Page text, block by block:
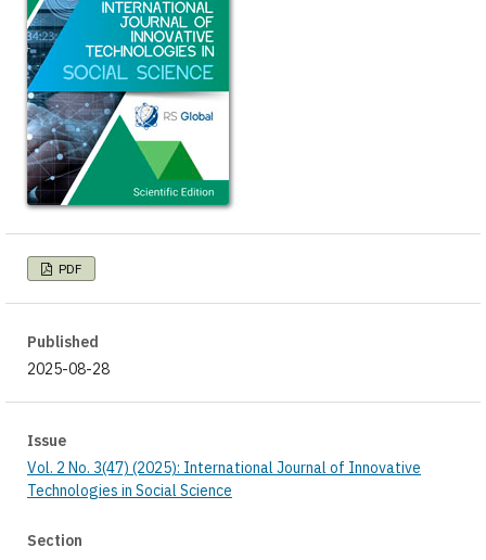
PDF
Published
2025-08-28
Issue
Vol. 2 No. 3(47) (2025): International Journal of Innovative
Technologies in Social Science
Section